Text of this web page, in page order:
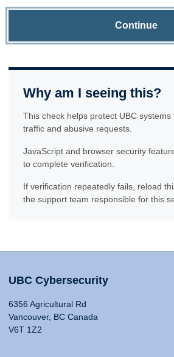
Continue
Why am I seeing this?
This check helps protect UBC
traffic and abusive requests.
JavaScript and browser security
to complete verification.
If verification repeatedly fails, reload
the support team responsible for this
UBC Cybersecurity
6356 Agricultural Rd
Vancouver, BC Canada
V6T 1Z2